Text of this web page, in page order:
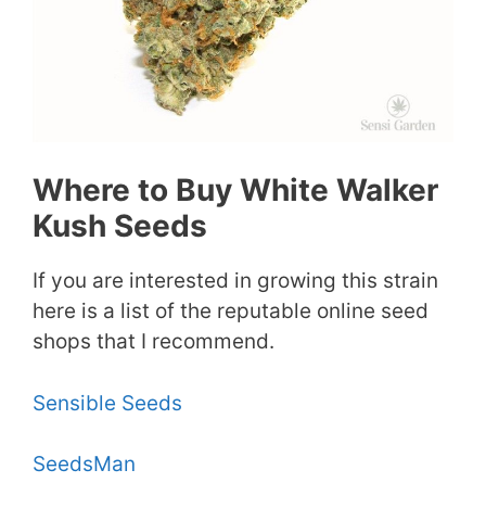
Where to Buy White Walker
Kush Seeds
If you are interested in growing this strain
here is a list of the reputable online seed
shops that I recommend.
Sensible Seeds
SeedsMan